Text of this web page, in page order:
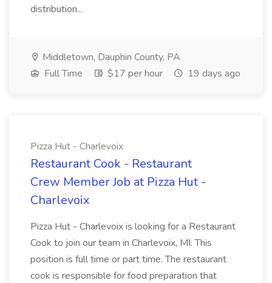
distribution...
Middletown, Dauphin County, PA
Full Time
$17 per hour 19 days ago
Pizza Hut - Charlevoix
Restaurant Cook - Restaurant
Crew Member Job at Pizza Hut -
Charlevoix
Pizza Hut - Charlevoix is looking for a Restaurant
Cook to join our team in Charlevoix, MI. This
position is full time or part time. The restaurant
cook is responsible for food preparation that